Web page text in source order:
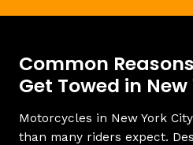
Common
Get Towed in
Motorcycles in New York
than many riders expect.